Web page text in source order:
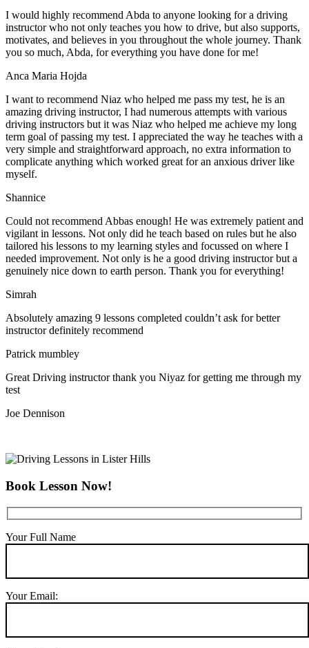
I would highly recommend Abda to anyone looking for a driving
instructor who not only teaches you how to drive, but also supports,
motivates, and believes in you throughout the whole journey. Thank
you so much, Abda, for everything you have done for me!
Anca Maria Hojda
I want to recommend Niaz who helped me pass my test, he is an
amazing driving instructor, I had numerous attempts with various
driving instructors but it was Niaz who helped me achieve my long
term goal of passing my test. I appreciated the way he teaches with a
very simple and straightforward approach, no extra information to
complicate anything which worked great for an anxious driver like
myself.
Shannice
Could not recommend Abbas enough! He was extremely patient and
vigilant in lessons. Not only did he teach based on rules but he also
tailored his lessons to my learning styles and focussed on where I
needed improvement. Not only is he a good driving instructor but a
genuinely nice down to earth person. Thank you for everything!
Simrah
Absolutely amazing 9 lessons completed couldn’t ask for better
instructor definitely recommend
Patrick mumbley
Great Driving instructor thank you Niyaz for getting me through my
test
Joe Dennison
Book Lesson Now!
Your Full Name
Your Email: